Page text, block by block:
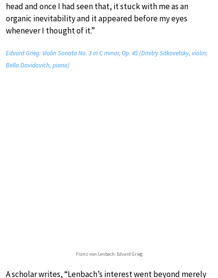
head and once I had seen that, it stuck with me as an
organic inevitability and it appeared before my eyes
whenever I thought of it.”
Edvard Grieg: Violin Sonata No. 3 in C minor, Op. 45 (Dmitry Sitkovetsky, violin;
Bella Davidovich, piano)
Franz von Lenbach: Edvard Grieg
A scholar writes, “Lenbach’s interest went beyond merely